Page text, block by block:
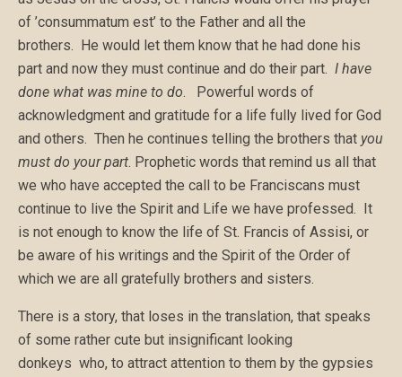
of ’consummatum est’ to the Father and all the
brothers. He would let them know that he had done his
part and now they must continue and do their part. I have
done what was mine to do. Powerful words of
acknowledgment and gratitude for a life fully lived for God
and others. Then he continues telling the brothers that you
must do your part. Prophetic words that remind us all that
we who have accepted the call to be Franciscans must
continue to live the Spirit and Life we have professed. It
is not enough to know the life of St. Francis of Assisi, or
be aware of his writings and the Spirit of the Order of
which we are all gratefully brothers and sisters.
There is a story, that loses in the translation, that speaks
of some rather cute but insignificant looking
donkeys who, to attract attention to them by the gypsies